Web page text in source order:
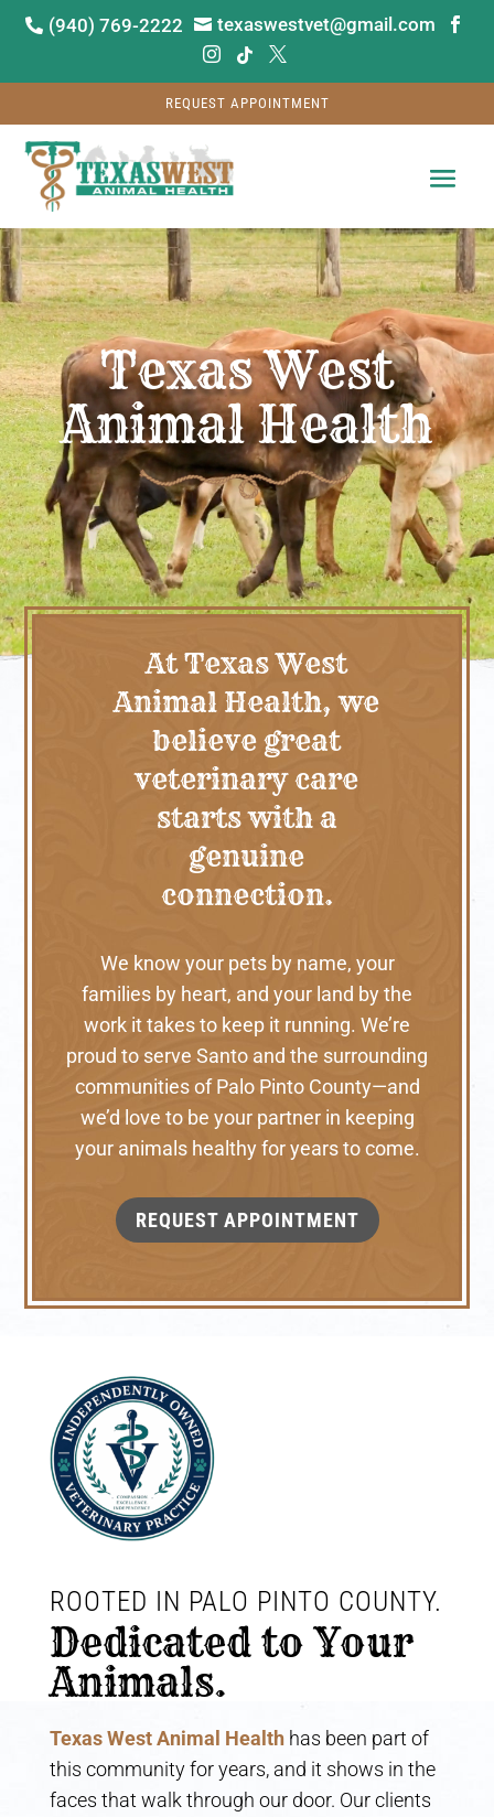
 (940) 769-2222  texaswestvet@gmail.com


 
REQUEST APPOINTMENT
Video
Player
Texas West
Animal Health
At Texas West
Animal Health, we
believe great
veterinary care
starts with a
genuine
connection.
We know your pets by name, your
families by heart, and your land by the
work it takes to keep it running. We’re
proud to serve Santo and the surrounding
communities of Palo Pinto County—and
we’d love to be your partner in keeping
your animals healthy for years to come.
REQUEST APPOINTMENT
Dedicated to Your
Animals.
Texas West Animal Healthhas been part of
this community for years, and it shows in the
faces that walk through our door. Our clients